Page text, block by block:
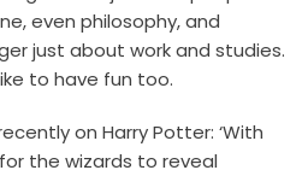
even philosophy, and
just about work and studies.
to have fun too.
on Harry Potter: ‘With
the wizards to reveal